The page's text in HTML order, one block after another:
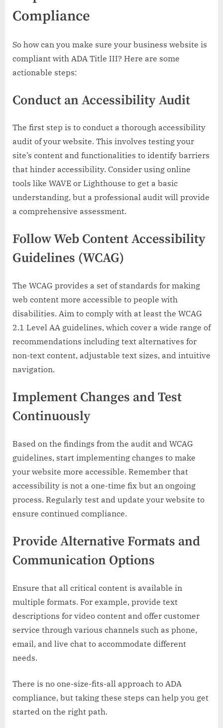
Compliance
So how can you make sure your business website is
compliant with ADA Title III? Here are some
actionable steps:
Conduct an Accessibility Audit
The first step is to conduct a thorough accessibility
audit of your website. This involves testing your
site’s content and functionalities to identify barriers
that hinder accessibility. Consider using online
tools like WAVE or Lighthouse to get a basic
understanding, but a professional audit will provide
a comprehensive assessment.
Follow Web Content Accessibility
Guidelines (WCAG)
The WCAG provides a set of standards for making
web content more accessible to people with
disabilities. Aim to comply with at least the WCAG
2.1 Level AA guidelines, which cover a wide range of
recommendations including text alternatives for
non-text content, adjustable text sizes, and intuitive
navigation.
Implement Changes and Test
Continuously
Based on the findings from the audit and WCAG
guidelines, start implementing changes to make
your website more accessible. Remember that
accessibility is not a one-time fix but an ongoing
process. Regularly test and update your website to
ensure continued compliance.
Provide Alternative Formats and
Communication Options
Ensure that all critical content is available in
multiple formats. For example, provide text
descriptions for video content and offer customer
service through various channels such as phone,
email, and live chat to accommodate different
needs.
There is no one-size-fits-all approach to ADA
compliance, but taking these steps can help you get
started on the right path.